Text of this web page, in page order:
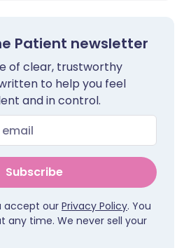
Patient newsletter
of clear, trustworthy
to help you feel
and in control.
Subscribe
accept our Privacy Policy. You
any time. We never sell your